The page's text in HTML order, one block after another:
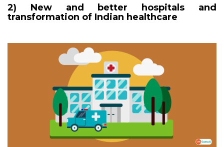
2) New and better hospitals and
transformation of Indian healthcare